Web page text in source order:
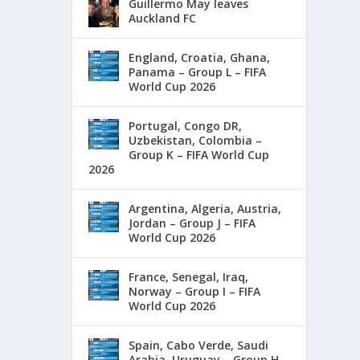
Guillermo May leaves
Auckland FC
England, Croatia, Ghana,
Panama – Group L – FIFA
World Cup 2026
Portugal, Congo DR,
Uzbekistan, Colombia –
Group K – FIFA World Cup
2026
Argentina, Algeria, Austria,
Jordan – Group J – FIFA
World Cup 2026
France, Senegal, Iraq,
Norway – Group I – FIFA
World Cup 2026
Spain, Cabo Verde, Saudi